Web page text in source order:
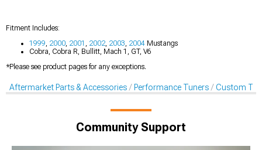
Fitment Includes:
1999 2000 2001 2002 2003 2004 Mustangs
Cobra, Cobra R, Bullitt, Mach 1, GT, V6
*Please see product pages for any exceptions.
Aftermarket Parts & Accessories Performance Tuners Custom
Community Support